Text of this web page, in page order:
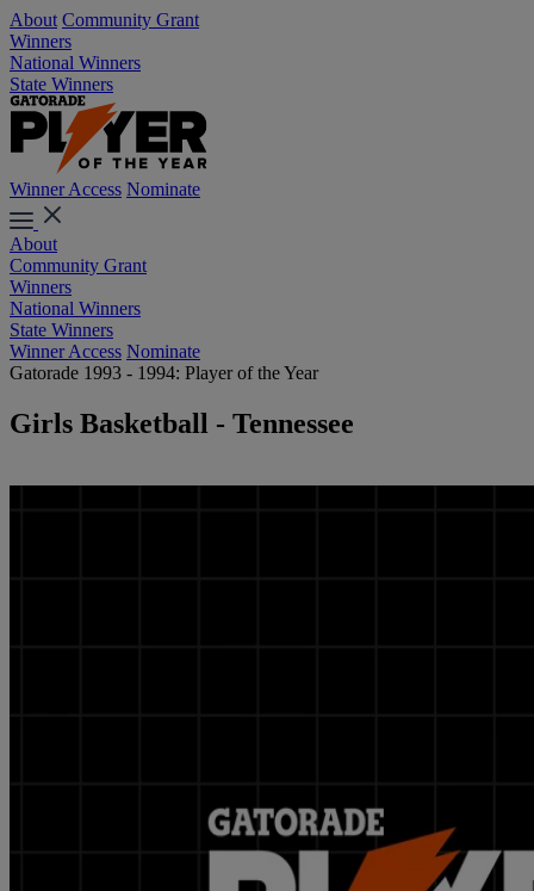
About Community Grant
Winners
National Winners
State Winners
Winner Access Nominate
About
Community Grant
Winners
National Winners
State Winners
Winner Access Nominate
Gatorade 1993 - 1994: Player of the Year
Girls Basketball - Tennessee